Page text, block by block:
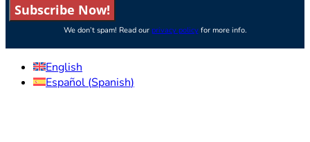
Subscribe Now!
We don’t spam! Read our privacy policyfor more info.
English
Español (Spanish)